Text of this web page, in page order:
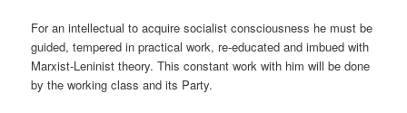
For an intellectual to acquire socialist consciousness he must be
guided, tempered in practical work, re-educated and imbued with
Marxist-Leninist theory. This constant work with him will be done
by the working class and its Party.